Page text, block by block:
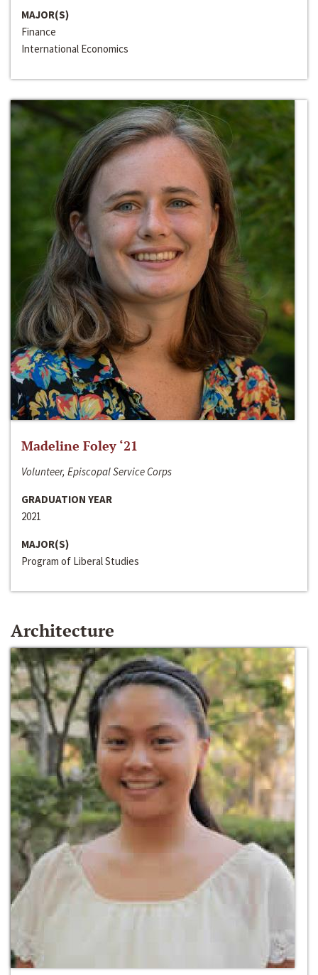
MAJOR(S)
Finance
International Economics
Madeline Foley ‘21
Volunteer, Episcopal Service Corps
GRADUATION YEAR
2021
MAJOR(S)
Program of Liberal Studies
Architecture